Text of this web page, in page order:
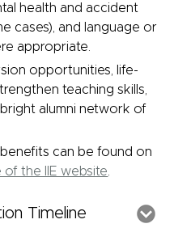
health and accident
cases), and language or
appropriate.
opportunities, life-
teaching skills,
alumni network of
can be found on
the IIE website.
Timeline